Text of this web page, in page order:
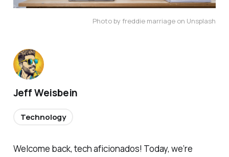
Photo by freddie marriage on Unsplash
Welcome back, tech aficionados! Today, we’re
Jeff Weisbein
Technology